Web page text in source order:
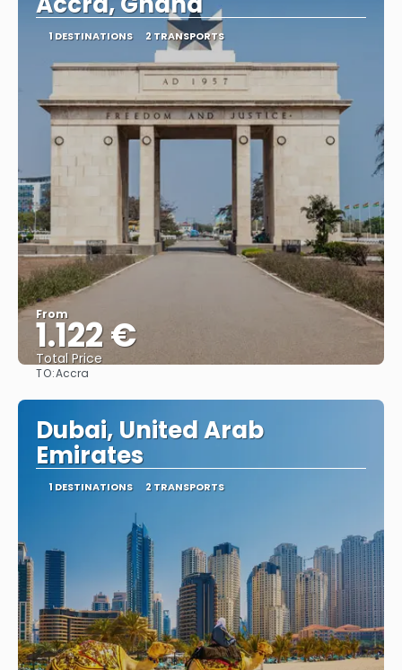
1 DESTINATIONS 2 TRANSPORTS
From
1.122 €
Total Price
TO:Accra
Dubai, United Arab
Emirates
1 DESTINATIONS 2 TRANSPORTS